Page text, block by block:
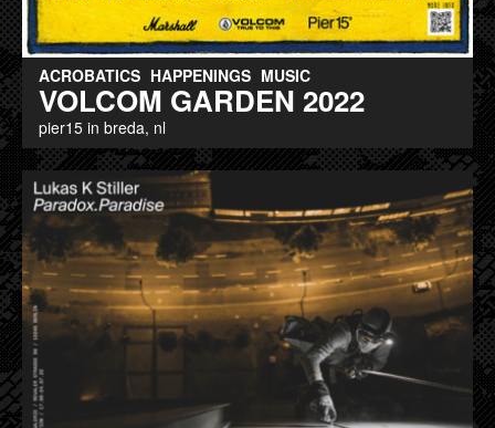
ACROBATICS HAPPENINGS MUSIC
VOLCOM GARDEN 2022
pier15 in breda, nl